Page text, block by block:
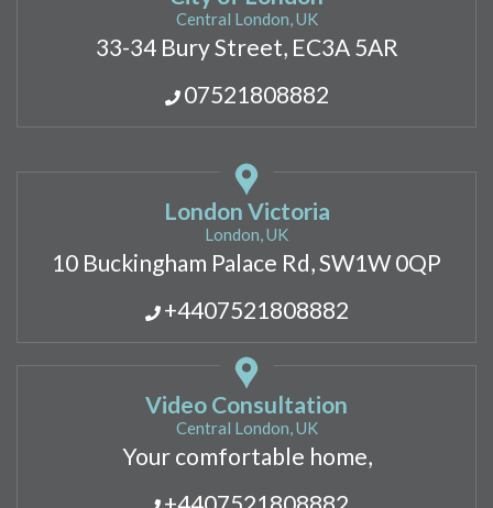
Central London, UK
33-34 Bury Street, EC3A 5AR
07521808882
London Victoria
London, UK
10 Buckingham Palace Rd, SW1W 0QP
+4407521808882
Video Consultation
Central London, UK
Your comfortable home,